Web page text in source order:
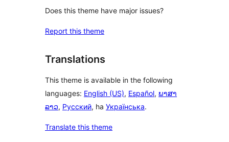
Does this theme have major issues?
Report this theme
Translations
This theme is available in the following
languages: English (US), Español, ພາສາ
ລາວ, Русский, ha Українська.
Translate this theme